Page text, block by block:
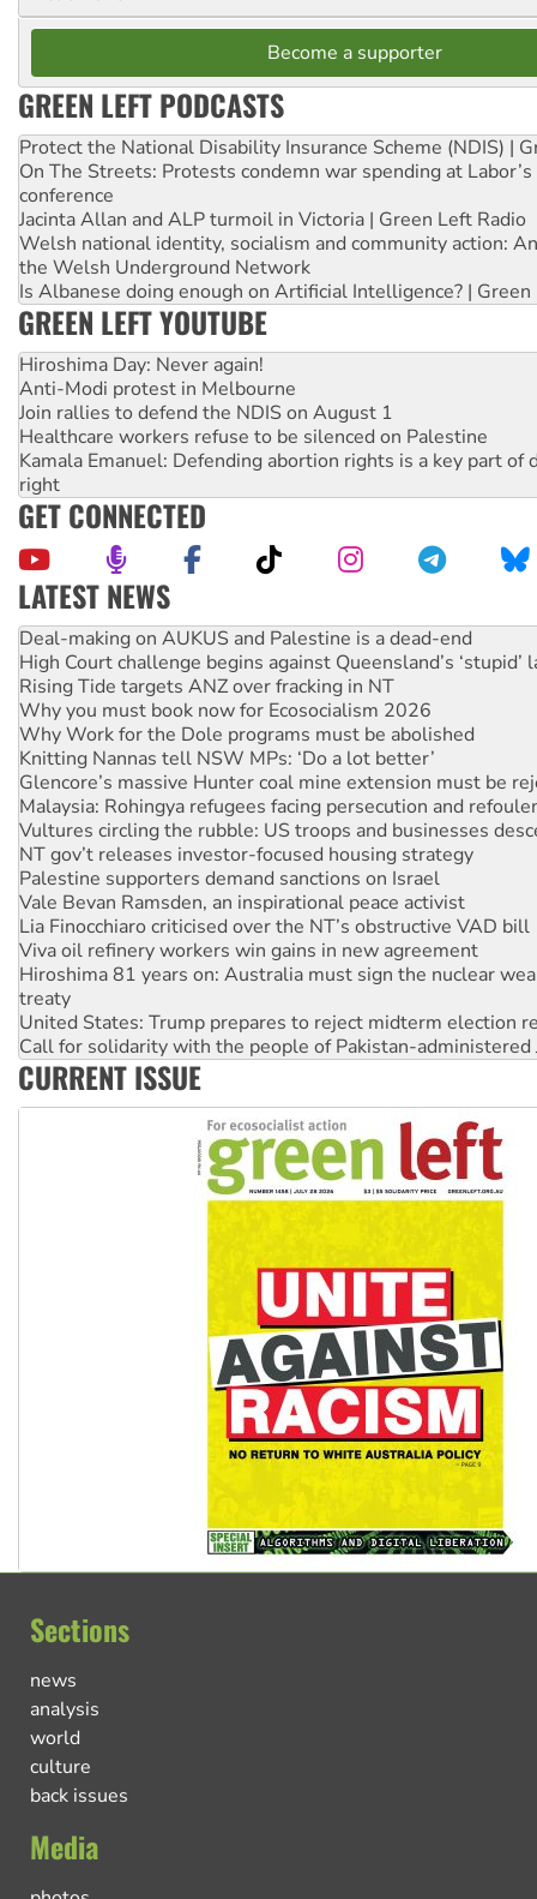
Become a supporter
GREEN LEFT PODCASTS
Protect the National Disability Insurance Scheme (NDIS) |
On The Streets: Protests condemn war spending at
conference
Jacinta Allan and ALP turmoil in Victoria | Green Left Radio
Welsh national identity, socialism and community action:
the Welsh Underground Network
Is Albanese doing enough on Artificial Intelligence? | Green
GREEN LEFT YOUTUBE
Hiroshima Day: Never again!
Anti-Modi protest in Melbourne
Join rallies to defend the NDIS on August 1
Healthcare workers refuse to be silenced on Palestine
Kamala Emanuel: Defending abortion rights is a key part of
right
GET CONNECTED
LATEST NEWS
High Court challenge begins against Queensland’s ‘stupid’
Rising Tide targets ANZ over fracking in NT
Why you must book now for Ecosocialism 2026
Why Work for the Dole programs must be abolished
Knitting Nannas tell NSW MPs: ‘Do a lot better’
Glencore’s massive Hunter coal mine extension must be
Malaysia: Rohingya refugees facing persecution and
Vultures circling the rubble: US troops and businesses
NT gov’t releases investor-focused housing strategy
Palestine supporters demand sanctions on Israel
Vale Bevan Ramsden, an inspirational peace activist
Lia Finocchiaro criticised over the NT’s obstructive VAD bill
Viva oil refinery workers win gains in new agreement
Hiroshima 81 years on: Australia must sign the nuclear
treaty
United States: Trump prepares to reject midterm election
Call for solidarity with the people of Pakistan-administered
On The Streets: Protect the NDIS protests and Hiroshima
Join student protests to say ‘No’ to Hanson
Australia Cuba Friendship Society marks July 26
Deal-making on AUKUS and Palestine is a dead-end
CURRENT ISSUE
Sections
news
analysis
world
culture
back issues
Media